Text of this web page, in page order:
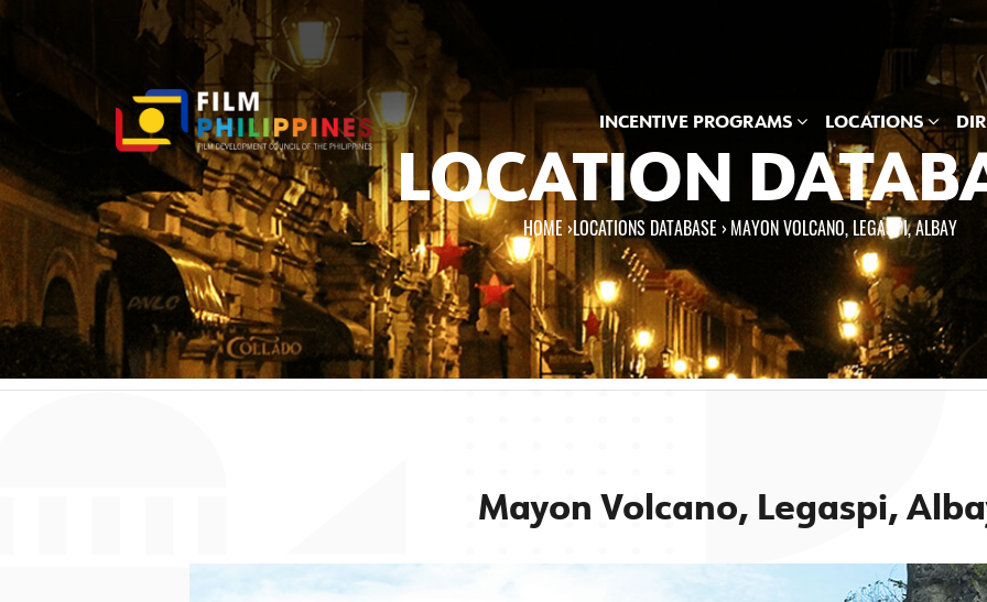
INCENTIVE PROGRAMS LOCATIONS
LOCATION
You are here
HOME ›LOCATIONS DATABASE ›MAYON VOLCANO, LEGASPI, ALBAY
Mayon Volcano, Legaspi,